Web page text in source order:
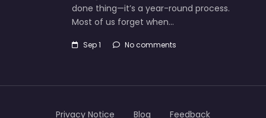
done thing—it’s a year-round process.
Most of us forget when…
Sep 1 No comments
Privacy Notice Blog Feedback